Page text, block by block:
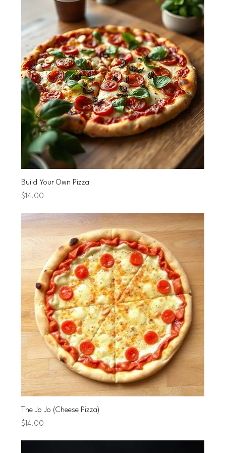
Build Your Own Pizza
Price
$14.00
The Jo Jo (Cheese Pizza)
Price
$14.00